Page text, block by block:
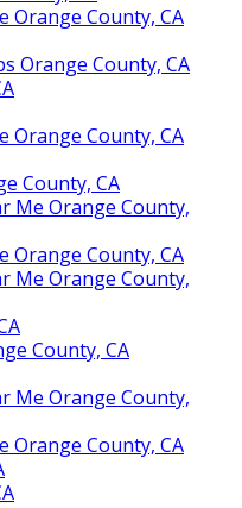
County, CA
Orange County, CA
County, CA
County, CA
Me Orange County,
County, CA
Me Orange County,
County, CA
Me Orange County,
County, CA